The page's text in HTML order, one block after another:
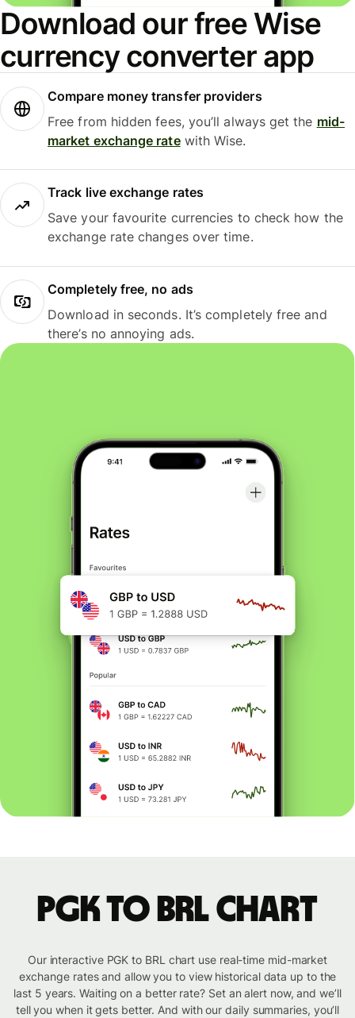
Download our free Wise
currency converter app
Compare money transfer providers
Free from hidden fees, you’ll always get the mid-
market exchange ratewith Wise.
Track live exchange rates
Save your favourite currencies to check how the
exchange rate changes over time.
Completely free, no ads
Download in seconds. It’s completely free and
there’s no annoying ads.
PGK to BRL chart
Our interactive PGK to BRL chart use real-time mid-market
exchange rates and allow you to view historical data up to the
last 5 years. Waiting on a better rate? Set an alert now, and we’ll
tell you when it gets better. And with our daily summaries, you’ll